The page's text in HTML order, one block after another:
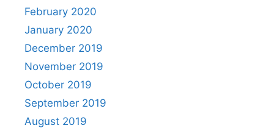
February 2020
January 2020
December 2019
November 2019
October 2019
September 2019
August 2019